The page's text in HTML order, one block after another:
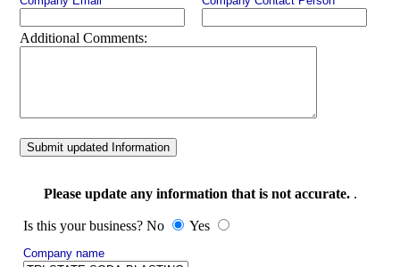
Additional Comments:
Submit updated Information
Please update any information that is not accurate..
Is this your business? No Yes
Company name